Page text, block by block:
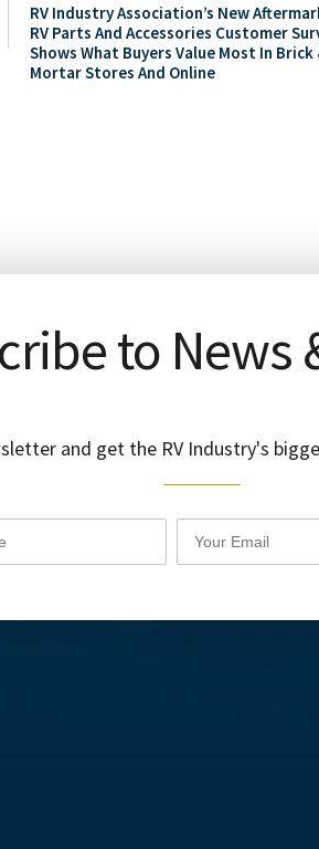
RV Industry Association’s New
RV Parts And Accessories Customer
Shows What Buyers Value Most In Brick
Mortar Stores And Online
to News
and get the RV Industry's